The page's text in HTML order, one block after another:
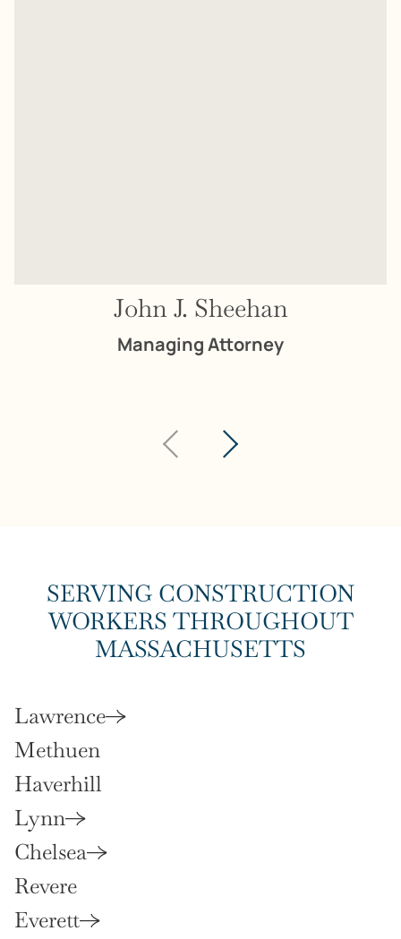
John J. Sheehan
Managing Attorney
SERVING CONSTRUCTION
WORKERS THROUGHOUT
MASSACHUSETTS
Lawrence
Methuen
Haverhill
Lynn
Chelsea
Revere
Everett